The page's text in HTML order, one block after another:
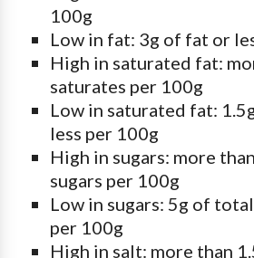
100g
Low in fat: 3g of fat or
High in saturated fat:
saturates per 100g
Low in saturated fat:
less per 100g
High in sugars: more
sugars per 100g
Low in sugars: 5g of
per 100g
High in salt: more than